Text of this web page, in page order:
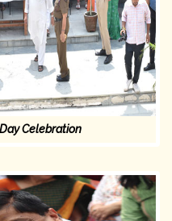
Celebration